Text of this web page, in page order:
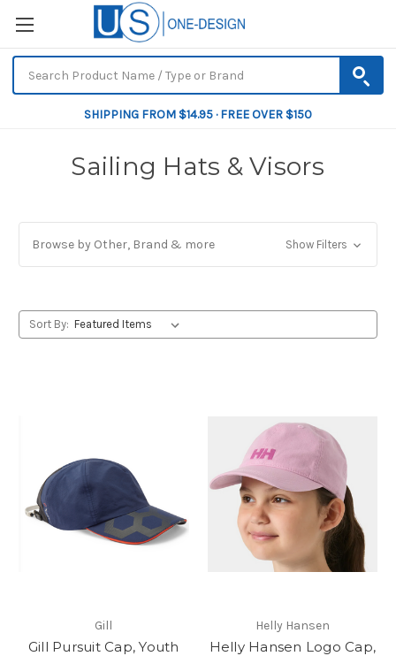
SHIPPING FROM $14.95 · FREE OVER $150
Sailing Hats & Visors
Browse by Other, Brand & more Show Filters
Sort By:
Gill
Gill Pursuit Cap, Youth
Helly Hansen
Helly Hansen Logo Cap,